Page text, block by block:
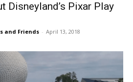
Disneyland’s Pixar Play
and Friends - April 13, 2018